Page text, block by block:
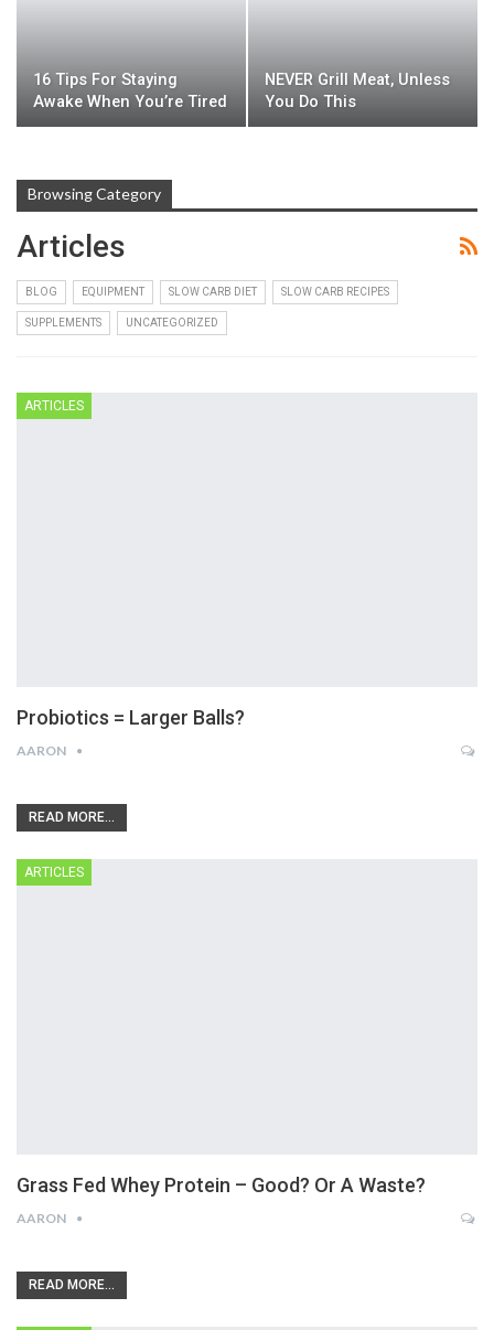
16 Tips For Staying
Awake When You’re Tired
NEVER Grill Meat, Unless
You Do This
Browsing Category
Articles
BLOG EQUIPMENT SLOW CARB DIET SLOW CARB RECIPES
SUPPLEMENTS UNCATEGORIZED
ARTICLES
Probiotics = Larger Balls?
AARON
READ MORE...
ARTICLES
Grass Fed Whey Protein – Good? Or A Waste?
AARON
READ MORE...